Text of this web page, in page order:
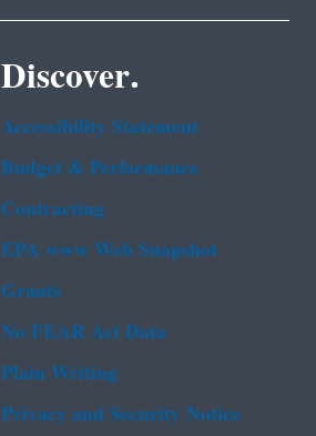
Discover.
Accessibility Statement
Budget & Performance
Contracting
EPA www Web Snapshot
Grants
No FEAR Act Data
Plain Writing
Privacy and Security Notice